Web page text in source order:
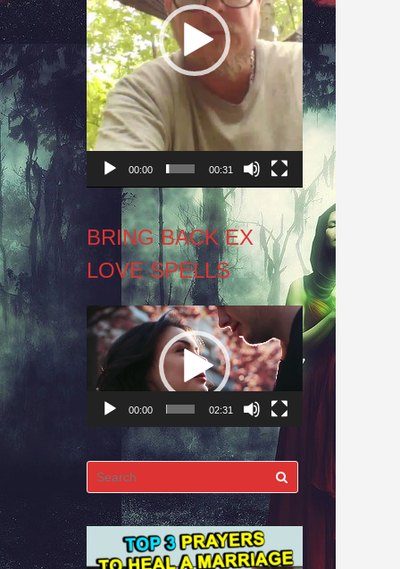
00:00 00:31
BRING BACK EX
LOVE SPELLS
Video
Player
00:00 02:31
Search
for: